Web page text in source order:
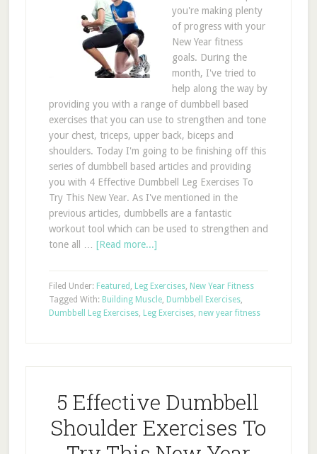
you're making plenty
of progress with your
New Year fitness
goals. During the
month, I've tried to
help along the way by
providing you with a range of dumbbell based
exercises that you can use to strengthen and tone
your chest, triceps, upper back, biceps and
shoulders. Today I'm going to be finishing off this
series of dumbbell based articles and providing
you with 4 Effective Dumbbell Leg Exercises To
Try This New Year. As I've mentioned in the
previous articles, dumbbells are a fantastic
workout tool which can be used to strengthen and
tone all … [Read more...]
Filed Under: Featured , Leg Exercises, New Year Fitness
Tagged With: Building Muscle, Dumbbell Exercises,
Dumbbell Leg Exercises, Leg Exercises, new year fitness
5 Effective Dumbbell
Shoulder Exercises To